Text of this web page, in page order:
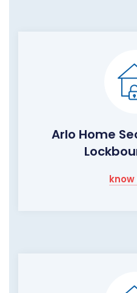
Arlo Home